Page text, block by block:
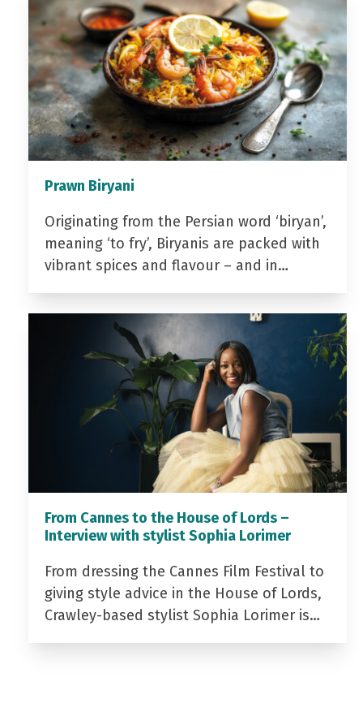
Prawn Biryani
Originating from the Persian word ‘biryan’,
meaning ‘to fry’, Biryanis are packed with
vibrant spices and flavour – and in…
From Cannes to the House of Lords –
Interview with stylist Sophia Lorimer
From dressing the Cannes Film Festival to
giving style advice in the House of Lords,
Crawley-based stylist Sophia Lorimer is…